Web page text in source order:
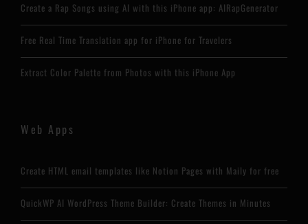
Create a Rap Songs using AI with this iPhone app: AIRapGenerator
Free Real Time Translation app for iPhone for Travelers
Extract Color Palette from Photos with this iPhone App
Web Apps
Create HTML email templates like Notion Pages with Maily for free
QuickWP AI WordPress Theme Builder: Create Themes in Minutes